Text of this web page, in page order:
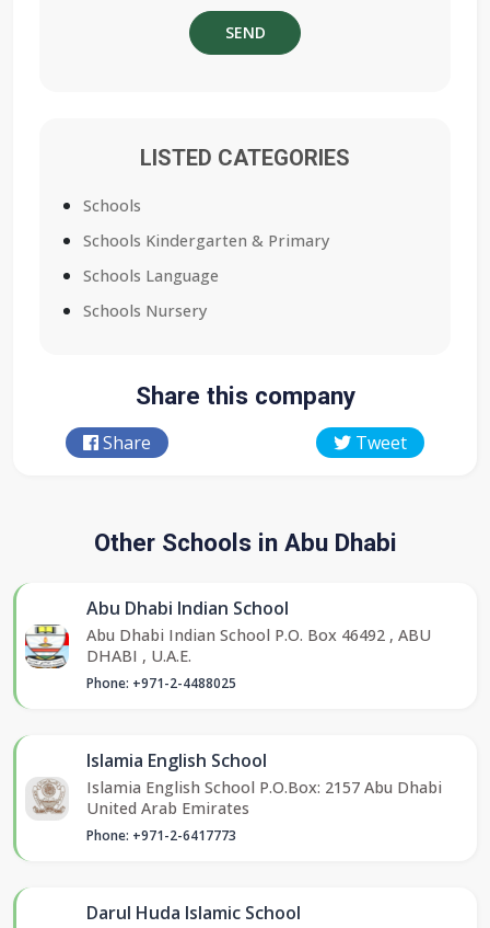
LISTED CATEGORIES
Schools
Schools Kindergarten & Primary
Schools Language
Schools Nursery
Share this company
Share Tweet
Other Schools in Abu Dhabi
Abu Dhabi Indian School
Abu Dhabi Indian School P.O. Box 46492 , ABU
DHABI , U.A.E.
Phone: +971-2-4488025
Islamia English School
Islamia English School P.O.Box: 2157 Abu Dhabi
United Arab Emirates
Phone: +971-2-6417773
Darul Huda Islamic School